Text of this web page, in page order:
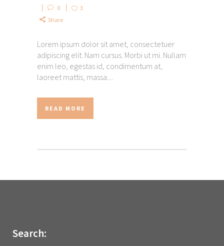
0
3
Share
Lorem ipsum dolor sit amet, consectetuer
adipiscing elit. Nam cursus. Morbi ut mi. Nullam
enim leo, egestas id, condimentum at,
laoreet mattis, massa....
READ MORE
Search: